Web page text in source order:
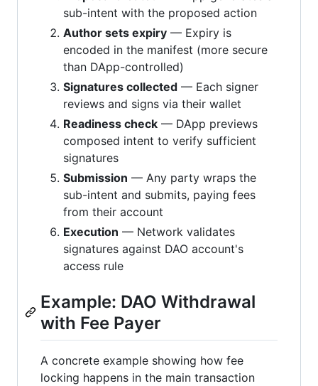
sub-intent with the proposed action
Author sets expiry — Expiry is
encoded in the manifest (more secure
than DApp-controlled)
Signatures collected — Each signer
reviews and signs via their wallet
Readiness check — DApp previews
composed intent to verify sufficient
signatures
Submission — Any party wraps the
sub-intent and submits, paying fees
from their account
Execution — Network validates
signatures against DAO account's
access rule
Example: DAO Withdrawal
with Fee Payer
A concrete example showing how fee
locking happens in the main transaction